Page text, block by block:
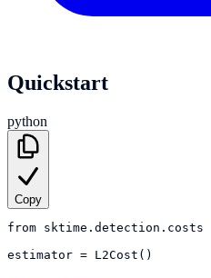
Quickstart
python
Copy
from sktime.detection.costs
estimator = L2Cost()